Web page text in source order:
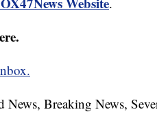
Breaking News,